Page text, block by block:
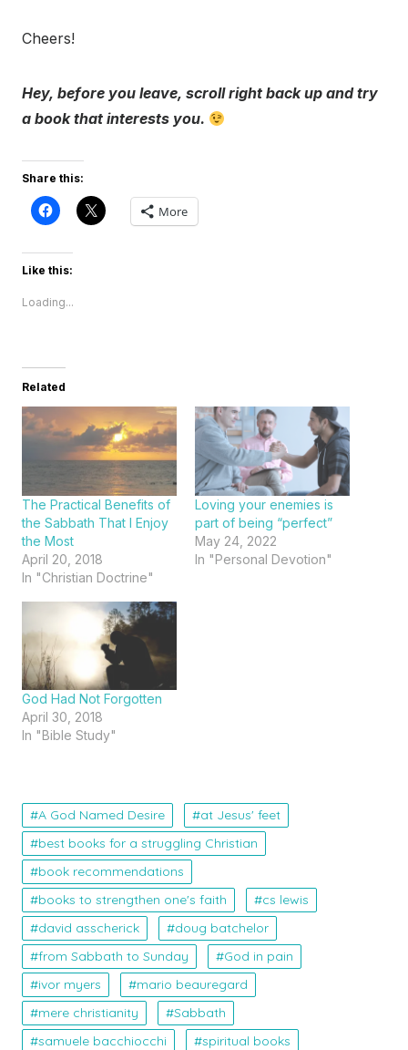
Cheers!
Hey, before you leave, scroll right back up and try
a book that interests you.
Share this:
More
Like this:
Loading...
Related
The Practical Benefits of
the Sabbath That I Enjoy
the Most
April 20, 2018
In "Christian Doctrine"
Loving your enemies is
part of being “perfect”
May 24, 2022
In "Personal Devotion"
God Had Not Forgotten
April 30, 2018
In "Bible Study"
A God Named Desire
at Jesus' feet
best books for a struggling Christian
book recommendations
books to strengthen one's faith
cs lewis
david asscherick
doug batchelor
from Sabbath to Sunday
God in pain
ivor myers
mario beauregard
mere christianity
Sabbath
samuele bacchiocchi
spiritual books